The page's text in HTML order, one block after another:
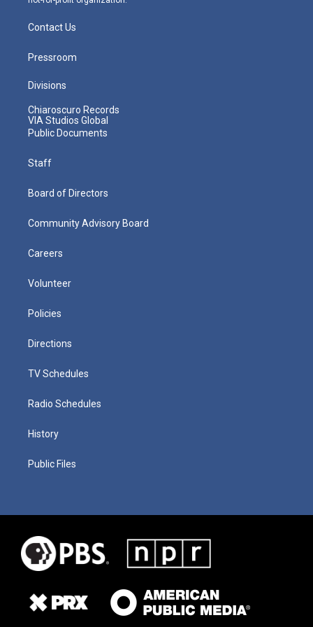
Contact Us
Pressroom
Divisions
Chiaroscuro Records
VIA Studios Global
Public Documents
Staff
Board of Directors
Community Advisory Board
Careers
Volunteer
Policies
Directions
TV Schedules
Radio Schedules
History
Public Files